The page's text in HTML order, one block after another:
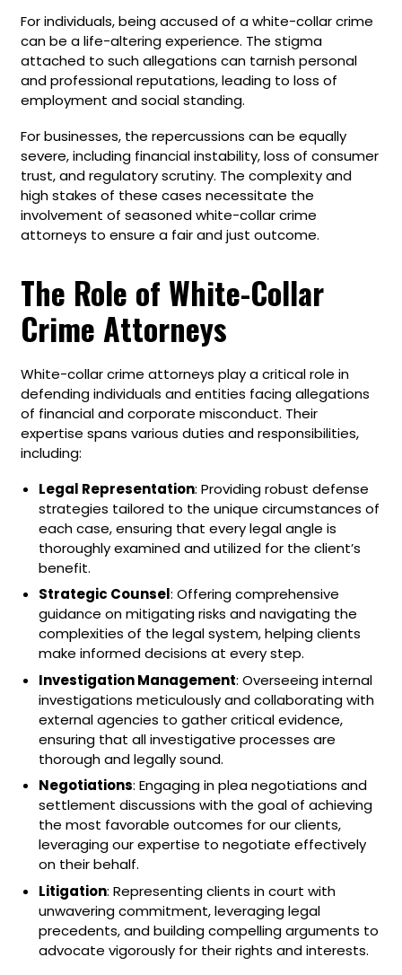
For individuals, being accused of a white-collar crime
can be a life-altering experience. The stigma
attached to such allegations can tarnish personal
and professional reputations, leading to loss of
employment and social standing.
For businesses, the repercussions can be equally
severe, including financial instability, loss of consumer
trust, and regulatory scrutiny. The complexity and
high stakes of these cases necessitate the
involvement of seasoned white-collar crime
attorneys to ensure a fair and just outcome.
The Role of White-Collar
Crime Attorneys
White-collar crime attorneys play a critical role in
defending individuals and entities facing allegations
of financial and corporate misconduct. Their
expertise spans various duties and responsibilities,
including:
Legal Representation: Providing robust defense
strategies tailored to the unique circumstances of
each case, ensuring that every legal angle is
thoroughly examined and utilized for the client’s
benefit.
Strategic Counsel: Offering comprehensive
guidance on mitigating risks and navigating the
complexities of the legal system, helping clients
make informed decisions at every step.
Investigation Management: Overseeing internal
investigations meticulously and collaborating with
external agencies to gather critical evidence,
ensuring that all investigative processes are
thorough and legally sound.
Negotiations: Engaging in plea negotiations and
settlement discussions with the goal of achieving
the most favorable outcomes for our clients,
leveraging our expertise to negotiate effectively
on their behalf.
Litigation: Representing clients in court with
unwavering commitment, leveraging legal
precedents, and building compelling arguments to
advocate vigorously for their rights and interests.